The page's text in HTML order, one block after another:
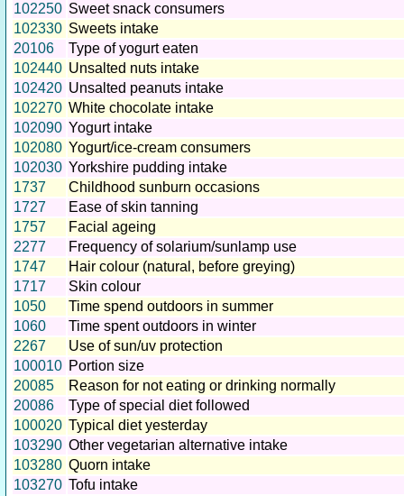
102250 Sweet snack consumers
102330 Sweets intake
20106
Type of yogurt eaten
102440 Unsalted nuts intake
102420 Unsalted peanuts intake
102270 White chocolate intake
102090 Yogurt intake
102080 Yogurt/ice-cream consumers
102030 Yorkshire pudding intake
1737
Childhood sunburn occasions
1727
Ease of skin tanning
1757
Facial ageing
2277
Frequency of solarium/sunlamp use
1747
Hair colour (natural, before greying)
1717
Skin colour
1050
Time spend outdoors in summer
1060
Time spent outdoors in winter
2267
Use of sun/uv protection
100010 Portion size
20085
Reason for not eating or drinking normally
20086
Type of special diet followed
100020 Typical diet yesterday
103290 Other vegetarian alternative intake
103280 Quorn intake
103270 Tofu intake